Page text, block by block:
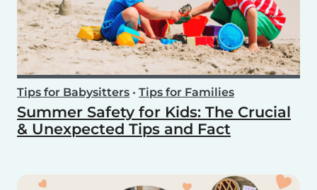
Tips for Babysitters • Tips for Families
Summer Safety for Kids: The Crucial
& Unexpected Tips and Fact